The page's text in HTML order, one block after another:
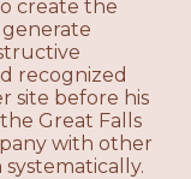
create the
recognized
site before his
Great Falls
with other